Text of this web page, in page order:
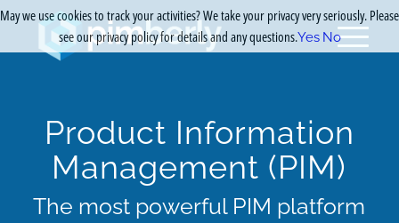
Product Information
Management (PIM)
The most powerful PIM platform
May we use cookies to track your activities? We take your privacy very seriously. Please
see our privacy policy for details and any questions.Yes No